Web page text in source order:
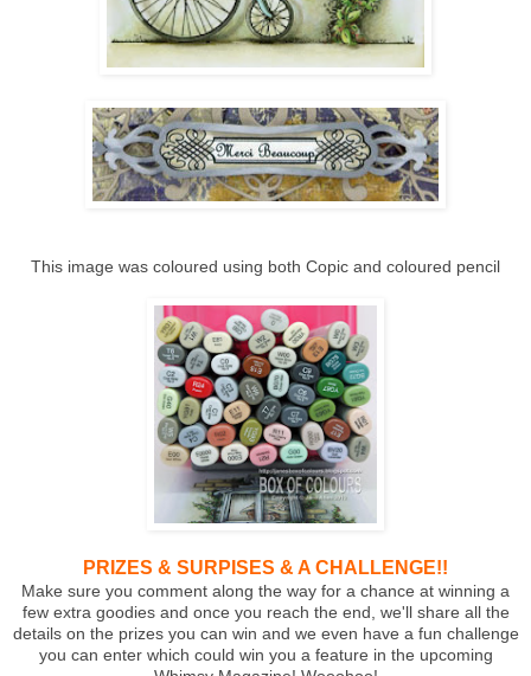
This image was coloured using both Copic and coloured pencil
PRIZES & SURPISES & A CHALLENGE!!
Make sure you comment along the way for a chance at winning a
few extra goodies and once you reach the end, we'll share all the
details on the prizes you can win and we even have a fun challenge
you can enter which could win you a feature in the upcoming